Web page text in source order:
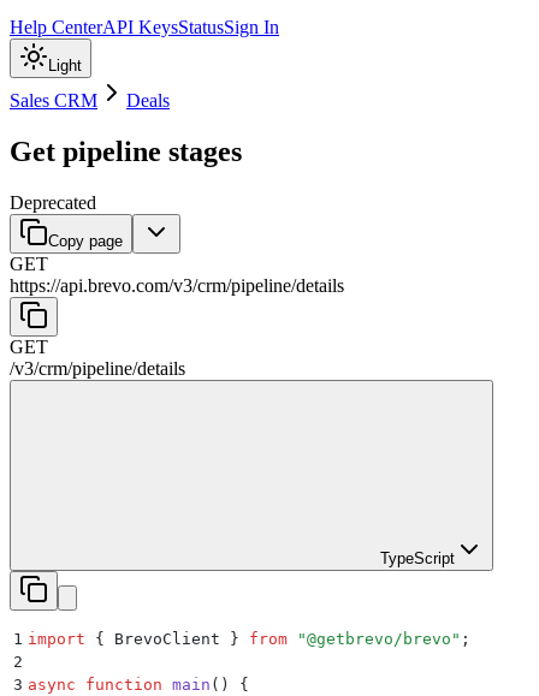
Help CenterAPI KeysStatusSign In
Light
Sales CRM Deals
Get pipeline stages
Deprecated
Copy page
GET
https://api.brevo.com/v3/crm/pipeline/details
GET
/v3/crm/pipeline/details
TypeScript
1 import { BrevoClient } from "@getbrevo/brevo " ;
2
3 async function main ()
{